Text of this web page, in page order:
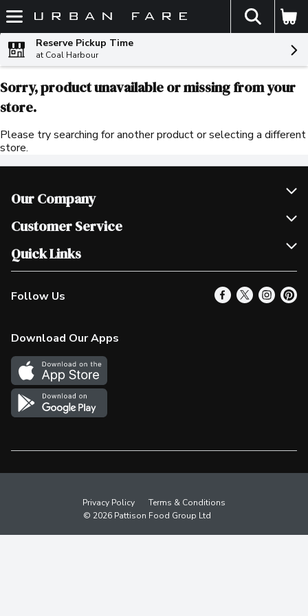
Skip header to page content
The
Reserve Pickup Time
at Coal Harbour
Sorry, product unavailable or missing from your
store.
Please try searching for another product or selecting a different
store.
Our Company
Join Our Team
Scholarships
Customer Service
Help & FAQ
Contact Us
Product Alerts
In the News
Survey
Quick Links
Our Locations
Find a Store
More Rewards
Western Family
Shop Canadian
Follow Us
Download Our Apps
Privacy Policy
Terms & Conditions
© 2026 Pattison Food Group Ltd